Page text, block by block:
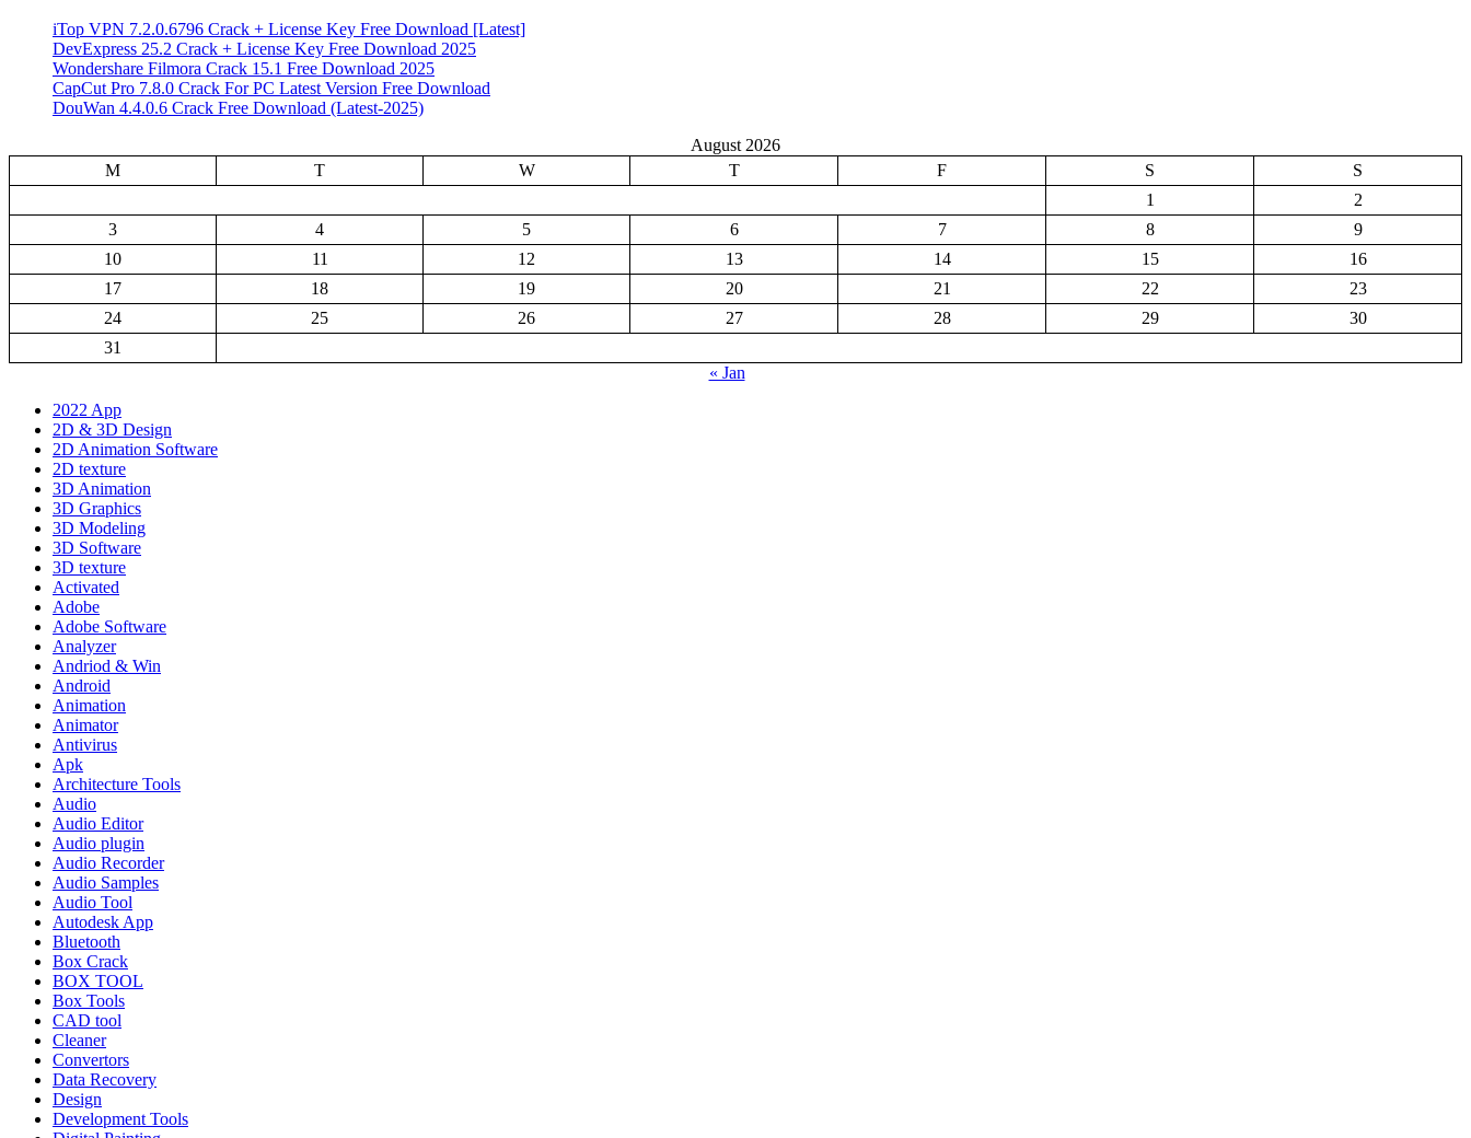
iTop VPN 7.2.0.6796 Crack + License Key Free Download [Latest]
DevExpress 25.2 Crack + License Key Free Download 2025
Wondershare Filmora Crack 15.1 Free Download 2025
CapCut Pro 7.8.0 Crack For PC Latest Version Free Download
DouWan 4.4.0.6 Crack Free Download (Latest-2025)
August 2026
M
T W T F S
S
1
2
3
4 5 6 7 8
9
10
11 12 13 14 15
16
17
18 19 20 21 22
23
24
25 26 27 28 29
30
31
« Jan
2022 App
2D & 3D Design
2D Animation Software
2D texture
3D Animation
3D Graphics
3D Modeling
3D Software
3D texture
Activated
Adobe
Adobe Software
Analyzer
Andriod & Win
Android
Animation
Animator
Antivirus
Apk
Architecture Tools
Audio
Audio Editor
Audio plugin
Audio Recorder
Audio Samples
Audio Tool
Autodesk App
Bluetooth
Box Crack
BOX TOOL
Box Tools
CAD tool
Cleaner
Convertors
Data Recovery
Design
Development Tools